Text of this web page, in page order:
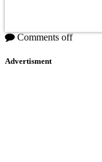
Comments off
Advertisment